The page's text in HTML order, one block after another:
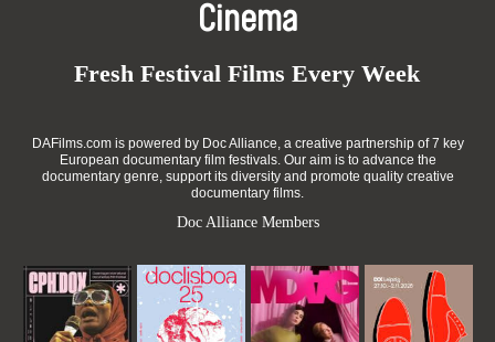
Cinema
Fresh Festival Films Every Week
DAFilms.com is powered by Doc Alliance, a creative partnership of 7 key
European documentary film festivals. Our aim is to advance the
documentary genre, support its diversity and promote quality creative
documentary films.
Doc Alliance Members